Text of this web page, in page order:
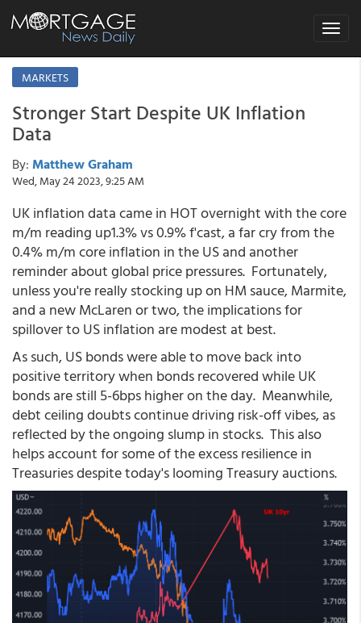
Toggle
MARKETS
Stronger Start Despite UK Inflation
Data
By: Matthew Graham
Wed, May 24 2023, 9:25 AM
UK inflation data came in HOT overnight with the core
m/m reading up1.3% vs 0.9% f'cast, a far cry from the
0.4% m/m core inflation in the US and another
reminder about global price pressures. Fortunately,
unless you're really stocking up on HM sauce, Marmite,
and a new McLaren or two, the implications for
spillover to US inflation are modest at best.
As such, US bonds were able to move back into
positive territory when bonds recovered while UK
bonds are still 5-6bps higher on the day. Meanwhile,
debt ceiling doubts continue driving risk-off vibes, as
reflected by the ongoing slump in stocks. This also
helps account for some of the excess resilience in
Treasuries despite today's looming Treasury auctions.